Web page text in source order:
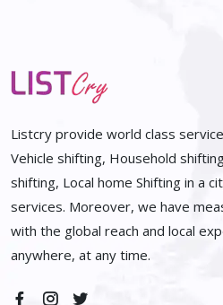
Listcry provide world class
Vehicle shifting, Household
shifting, Local home Shifting in a
services. Moreover, we have
with the global reach and local
anywhere, at any time.